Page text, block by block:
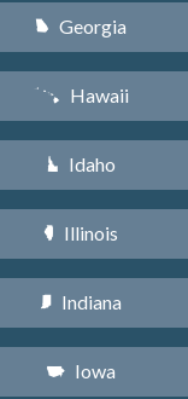
J Georgia
K Hawaii
M Idaho
N Illinois
O Indiana
L Iowa